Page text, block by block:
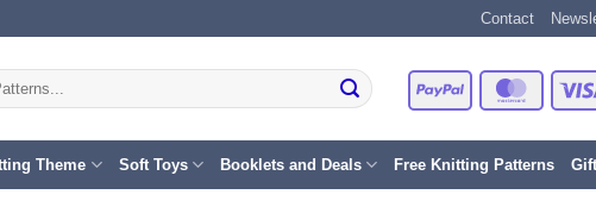
Contact
PayPal
Theme Soft Toys Booklets and Deals Free Knitting Patterns